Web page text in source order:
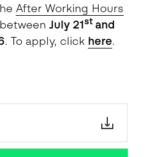
AfterWorking Hours
July 21stand
. To apply, click here.